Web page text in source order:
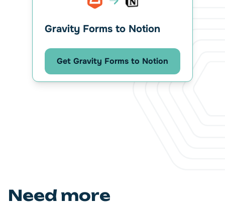
Gravity Forms to Notion
Get Gravity Forms to Notion
Need more